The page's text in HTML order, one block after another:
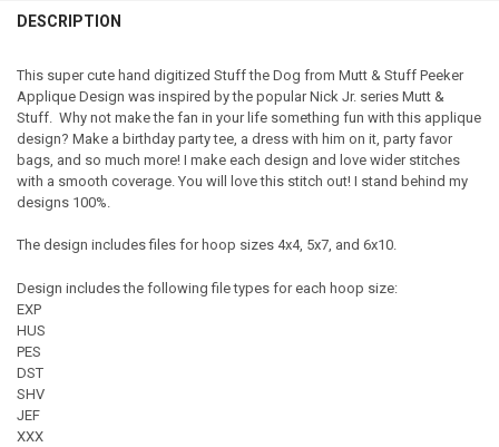
DESCRIPTION
This super cute hand digitized Stuff the Dog from Mutt & Stuff Peeker
Applique Design was inspired by the popular Nick Jr. series Mutt &
Stuff. Why not make the fan in your life something fun with this applique
design? Make a birthday party tee, a dress with him on it, party favor
bags, and so much more! I make each design and love wider stitches
with a smooth coverage. You will love this stitch out! I stand behind my
designs 100%.
The design includes files for hoop sizes 4x4, 5x7, and 6x10.
Design includes the following file types for each hoop size:
EXP
HUS
PES
DST
SHV
JEF
XXX